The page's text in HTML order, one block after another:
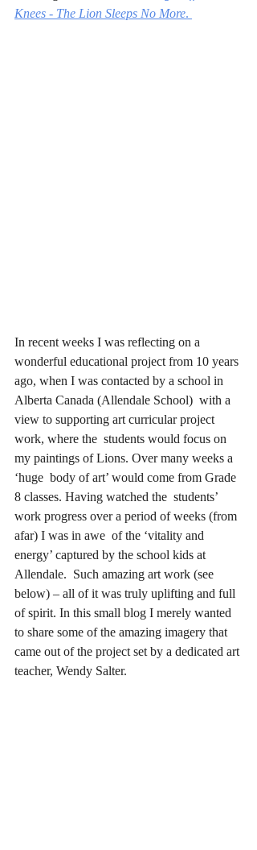
Knees - The Lion Sleeps No More.
In recent weeks I was reflecting on a
wonderful educational project from 10 years
ago, when I was contacted by a school in
Alberta Canada (Allendale School)  with a
view to supporting art curricular project
work, where the  students would focus on
my paintings of Lions. Over many weeks a
‘huge  body of art’ would come from Grade
8 classes. Having watched the  students’
work progress over a period of weeks (from
afar) I was in awe  of the ‘vitality and
energy’ captured by the school kids at
Allendale.  Such amazing art work (see
below) – all of it was truly uplifting and full
of spirit. In this small blog I merely wanted
to share some of the amazing imagery that
came out of the project set by a dedicated art
teacher, Wendy Salter.